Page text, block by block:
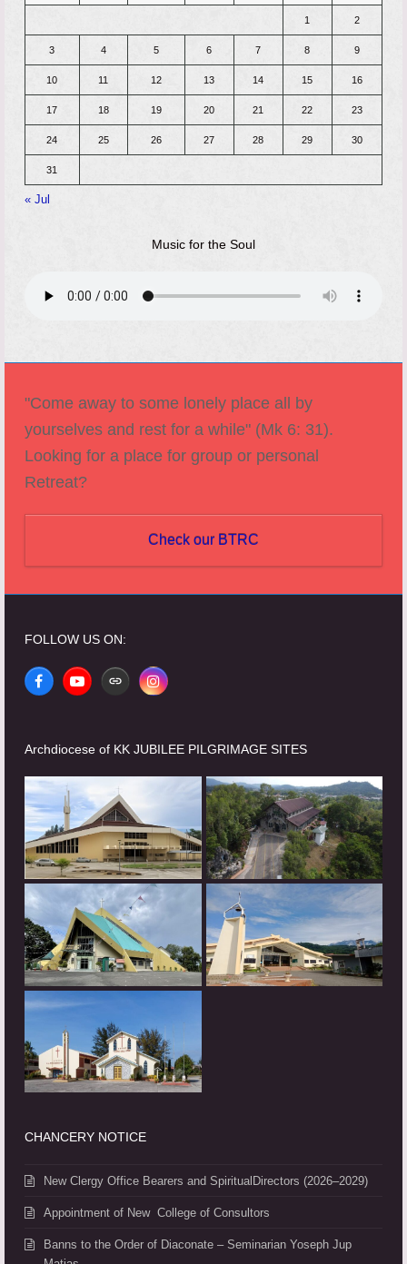
1 2
3 4 5 6 7 8 9
10 11 12 13 14 15 16
17 18 19 20 21 22 23
24 25 26 27 28 29 30
31
« Jul
Music for the Soul
"Come away to some lonely place all by
yourselves and rest for a while" (Mk 6: 31).
Looking for a place for group or personal
Retreat?
Check our BTRC
FOLLOW US ON:
FacebookYouTubeWebsiteInstagram
Archdiocese of KK JUBILEE PILGRIMAGE SITES
CHANCERY NOTICE
New Clergy Office Bearers and SpiritualDirectors (2026–2029)
Appointment of New College of Consultors
Banns to the Order of Diaconate – Seminarian Yoseph Jup